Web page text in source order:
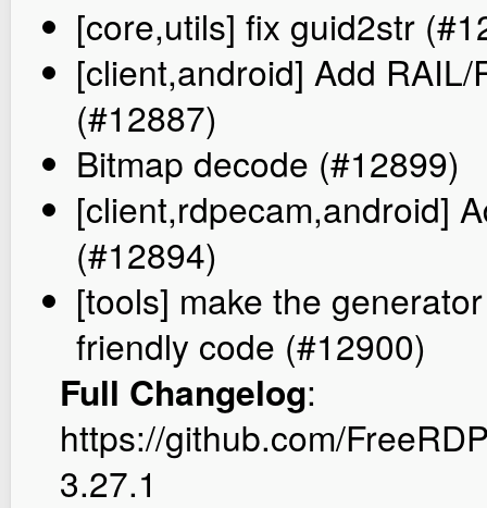
[core,utils] fix guid2str
[client,android] Add
(#12887)
Bitmap decode (#12899)
[client,rdpecam,android]
(#12894)
[tools] make the
friendly code (#12900)
Full Changelog:
https://github.com/
3.27.1